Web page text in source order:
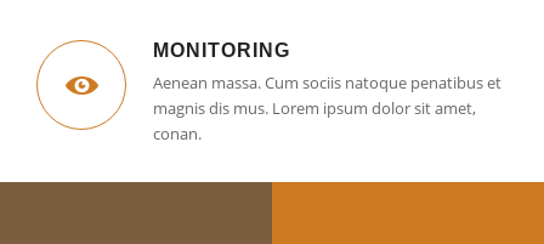
MONITORING
Aenean massa. Cum sociis natoque penatibus et
magnis dis mus. Lorem ipsum dolor sit amet,
conan.